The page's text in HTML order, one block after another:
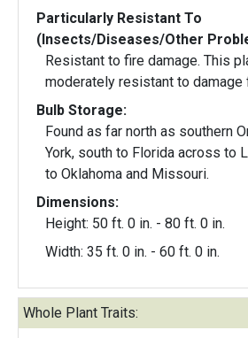
Particularly Resistant To
(Insects/Diseases/Other
Resistant to fire damage. This
moderately resistant to damage
Bulb Storage:
Found as far north as southern
York, south to Florida across to
to Oklahoma and Missouri.
Dimensions:
Height: 50 ft. 0 in. - 80 ft. 0 in.
Width: 35 ft. 0 in. - 60 ft. 0 in.
Whole Plant Traits: